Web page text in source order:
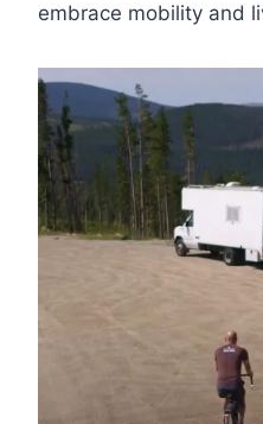
embrace mobility and